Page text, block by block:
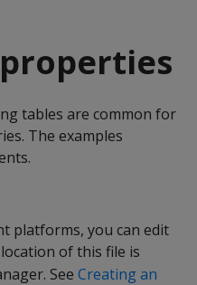
tables are common for
The examples
platforms, you can edit
of this file is
See Creating an